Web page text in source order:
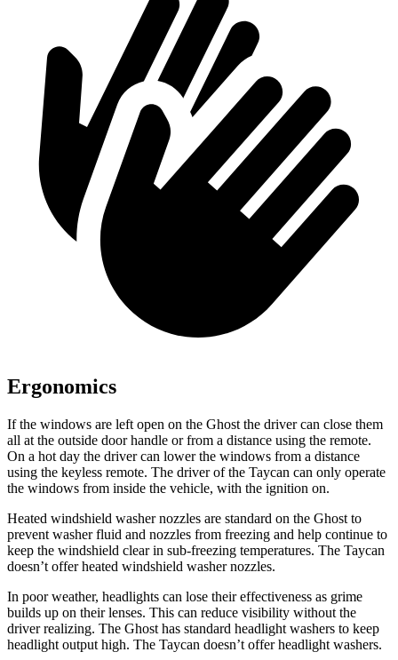
Ergonomics
If the windows are left open on the Ghost the driver can close them
all at the outside door handle or from a distance using the remote.
On a hot day the driver can lower the windows from a distance
using the keyless remote. The driver of the Taycan can only operate
the windows from inside the vehicle, with the ignition on.
Heated windshield washer nozzles are standard on the Ghost to
prevent washer fluid and nozzles from freezing and help continue to
keep the windshield clear in sub-freezing temperatures. The Taycan
doesn’t offer heated windshield washer nozzles.
In poor weather, headlights can lose their effectiveness as grime
builds up on their lenses. This can reduce visibility without the
driver realizing. The Ghost has standard headlight washers to keep
headlight output high. The Taycan doesn’t offer headlight washers.